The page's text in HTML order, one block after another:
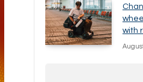
with